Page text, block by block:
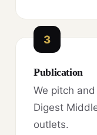
3
Publication
We pitch
Digest
outlets.